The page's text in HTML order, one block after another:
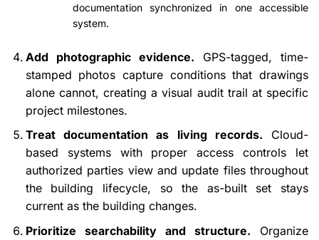
documentation synchronized in one accessible
system.
Add photographic evidence. GPS-tagged, time-
stamped photos capture conditions that drawings
alone cannot, creating a visual audit trail at specific
project milestones.
Treat documentation as living records. Cloud-
based systems with proper access controls let
authorized parties view and update files throughout
the building lifecycle, so the as-built set stays
current as the building changes.
Prioritize searchability and structure. Organize